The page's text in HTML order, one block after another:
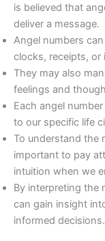
is believed that
deliver a message.
Angel numbers
clocks, receipts, or
They may also
feelings and
Each angel
to our specific life
To understand the
important to pay
intuition when we
By interpreting the
can gain insight
informed decisions.